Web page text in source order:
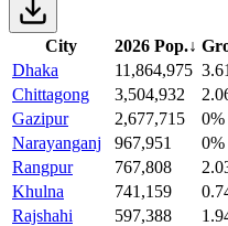
City 2026 Pop.↓
Dhaka
11,864,975
Chittagong
3,504,932
Gazipur
2,677,715
0%
Narayanganj
967,951
0%
Rangpur
767,808
Khulna
741,159
Rajshahi
597,388